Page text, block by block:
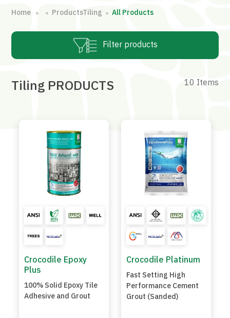
Home ∘ ∘ ProductsTiling ∘ All Products
Filter products
Tiling PRODUCTS 10 Items
Crocodile Epoxy
Plus
100% Solid Epoxy Tile
Adhesive and Grout
Crocodile Platinum
Fast Setting High
Performance Cement
Grout (Sanded)